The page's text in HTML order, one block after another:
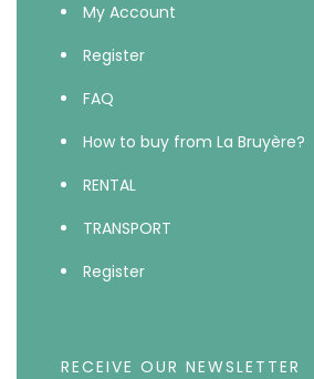
My Account
Register
FAQ
How to buy from La Bruyère?
RENTAL
TRANSPORT
Register
RECEIVE OUR NEWSLETTER